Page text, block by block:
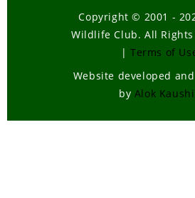
Copyright © 2001 -
Wildlife Club. All Rights
| Terms of
Website developed
by Alok